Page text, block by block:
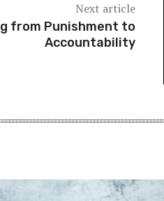
Next article
from Punishment to
Accountability